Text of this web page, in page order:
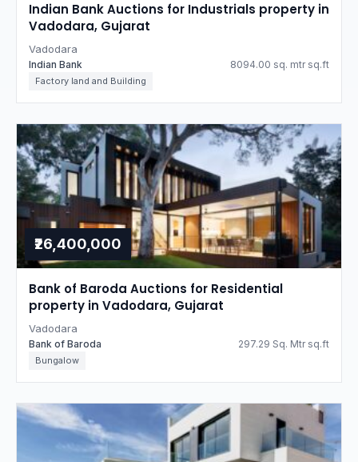
Indian Bank Auctions for Industrials property in
Vadodara, Gujarat
Vadodara
Indian Bank 8094.00 sq. mtr sq.ft
Factory land and Building
₹26,400,000
Bank of Baroda Auctions for Residential
property in Vadodara, Gujarat
Vadodara
Bank of Baroda 297.29 Sq. Mtr sq.ft
Bungalow